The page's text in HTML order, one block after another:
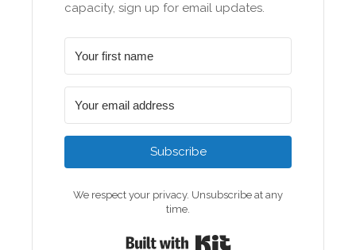
capacity, sign up for email updates.
Subscribe
We respect your privacy. Unsubscribe at any
time.